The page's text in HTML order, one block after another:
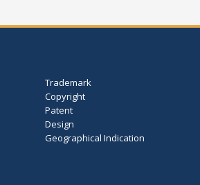
Trademark
Copyright
Patent
Design
Geographical Indication